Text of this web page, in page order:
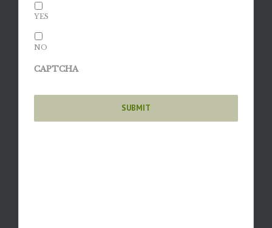
YES
NO
CAPTCHA